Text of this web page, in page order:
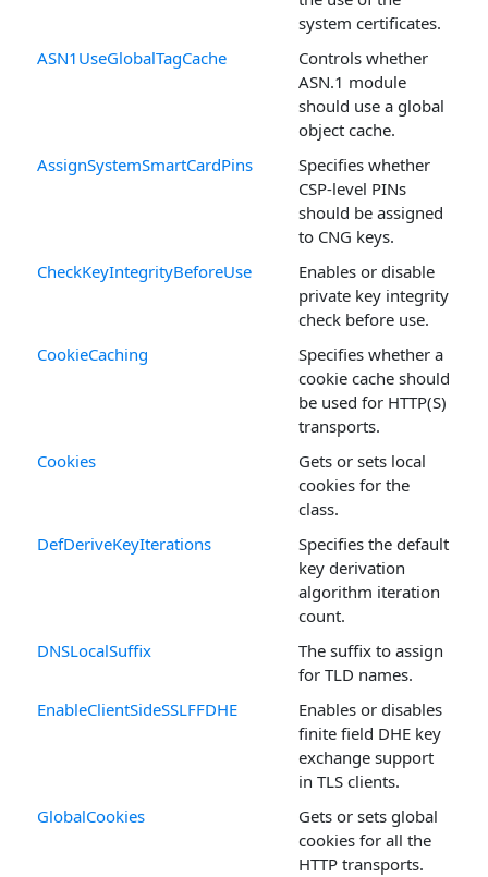
system certificates.
ASN1UseGlobalTagCache
Controls whether
ASN.1 module
should use a global
object cache.
AssignSystemSmartCardPins
Specifies whether
CSP-level PINs
should be assigned
to CNG keys.
CheckKeyIntegrityBeforeUse
Enables or disable
private key integrity
check before use.
CookieCaching
Specifies whether a
cookie cache should
be used for HTTP(S)
transports.
Cookies
Gets or sets local
cookies for the
class.
DefDeriveKeyIterations
Specifies the default
key derivation
algorithm iteration
count.
DNSLocalSuffix
The suffix to assign
for TLD names.
EnableClientSideSSLFFDHE
Enables or disables
finite field DHE key
exchange support
in TLS clients.
GlobalCookies
Gets or sets global
cookies for all the
HTTP transports.